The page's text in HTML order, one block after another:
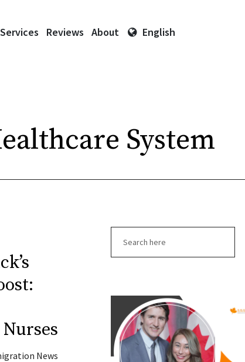
Services Reviews About English
System
News